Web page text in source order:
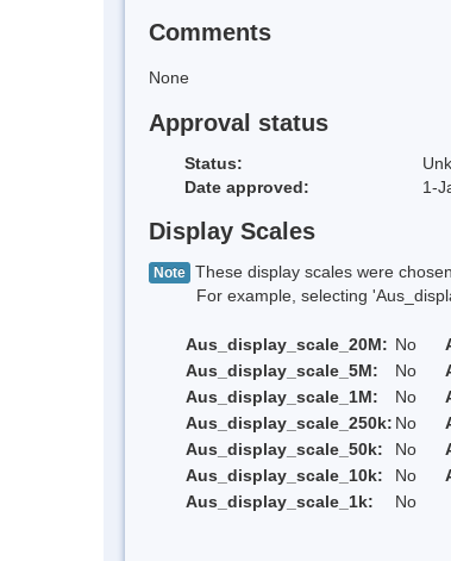
Comments
None
Approval status
Status:
Date approved:
1-
Display Scales
Note These display scales were
For example, selecting
Aus_display_scale_20M: No
Aus_display_scale_5M:
No
Aus_display_scale_1M:
No
Aus_display_scale_250k: No
Aus_display_scale_50k:
No
Aus_display_scale_10k:
No
Aus_display_scale_1k:
No